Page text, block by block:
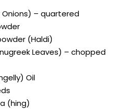
Onions) – quartered
(Haldi)
Leaves) – chopped
Oil
(hing)